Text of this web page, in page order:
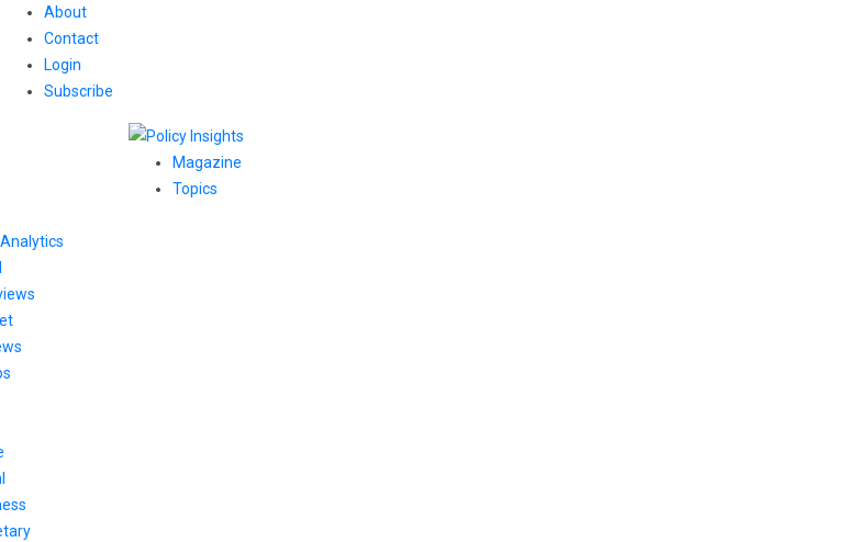
About
Contact
Login
Subscribe
Magazine
Topics